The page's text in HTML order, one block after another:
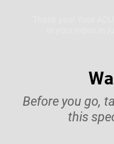
Before you go,
this